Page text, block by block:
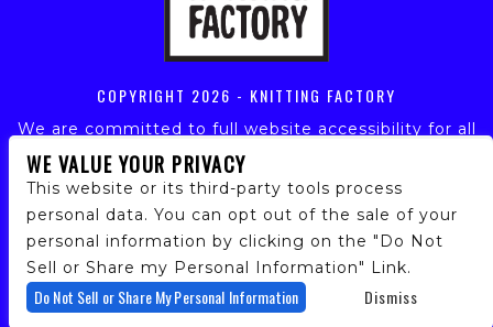
COPYRIGHT 2026 - KNITTING FACTORY
We are committed to full website accessibility for all
of our fans, including those with disabilities. Our
website is monitored, and development is ongoing to
ensure continued compliance with applicable website
accessibility standards. If you are having difficulty
accessing this website, please email our customer
support at info@ticketweb.com so that we can
provide you with the services you require.
WE VALUE YOUR PRIVACY
This website or its third-party tools process
personal data. You can opt out of the sale of your
personal information by clicking on the "Do Not
Sell or Share my Personal Information" Link.
Do Not Sell or Share My Personal Information Dismiss